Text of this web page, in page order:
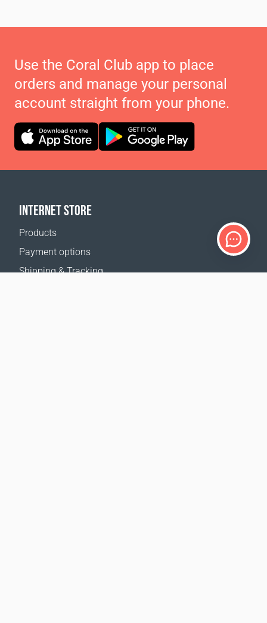
Use the Coral Club app to place
orders and manage your personal
account straight from your phone.
INTERNET STORE
Products
Payment options
Shipping & Tracking